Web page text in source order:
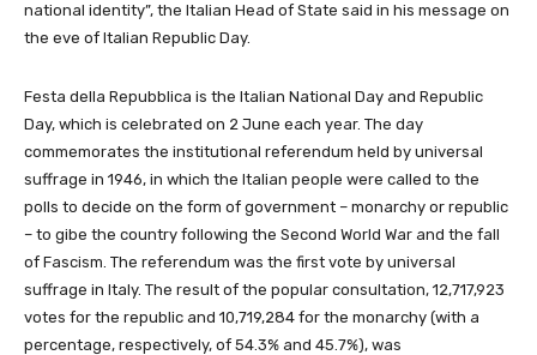
national identity”, the Italian Head of State said in his message on
the eve of Italian Republic Day.
Festa della Repubblica is the Italian National Day and Republic
Day, which is celebrated on 2 June each year. The day
commemorates the institutional referendum held by universal
suffrage in 1946, in which the Italian people were called to the
polls to decide on the form of government – monarchy or republic
– to gibe the country following the Second World War and the fall
of Fascism. The referendum was the first vote by universal
suffrage in Italy. The result of the popular consultation, 12,717,923
votes for the republic and 10,719,284 for the monarchy (with a
percentage, respectively, of 54.3% and 45.7%), was